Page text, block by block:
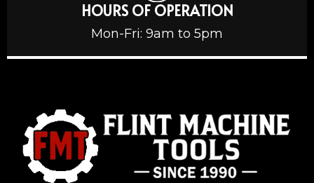
HOURS OF OPERATION
Mon-Fri: 9am to 5pm